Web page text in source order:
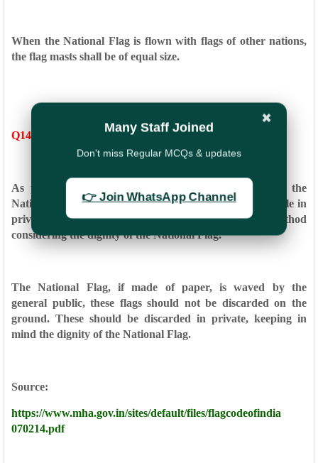
When the National Flag is flown with flags of other nations,
the flag masts shall be of equal size.
Q14. How should the National Flag be disposed?
As per paragraph 2.2 of the Flag Code of India, if the
National
Flag is damaged, it shall be destroyed as a whole in
private,
preferably by burning or any other method
considering thedignity of the National Flag.
The National Flag, if made of paper, is waved by the
general public, these flags should not be discarded on the
ground. These should be discarded in private, keeping in
mind the dignity ofthe National Flag.
Source:
https://www.mha.gov.in/sites/default/files/flagcodeofindia
070214.pdf
✖
Many Staff Joined
Don't miss Regular MCQs & updates
👉 Join WhatsApp Channel